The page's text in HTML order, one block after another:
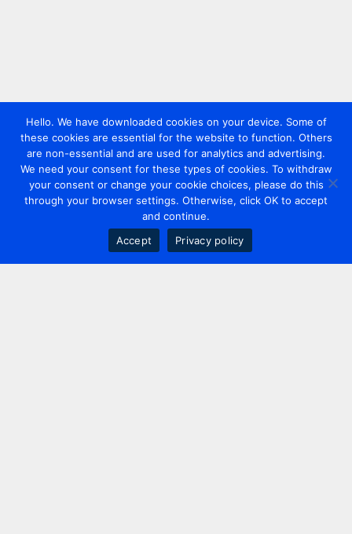
Hello. We have downloaded cookies on your device. Some of
these cookies are essential for the website to function. Others
are non-essential and are used for analytics and advertising.
We need your consent for these types of cookies. To withdraw
your consent or change your cookie choices, please do this
through your browser settings. Otherwise, click OK to accept
and continue.
Accept
Privacy policy